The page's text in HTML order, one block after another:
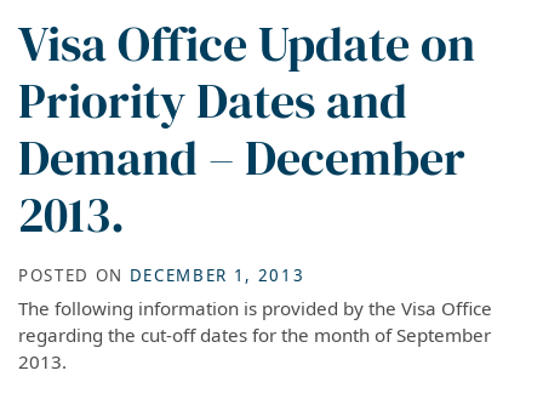
Visa Office Update on
Priority Dates and
Demand – December
2013.
POSTED ON DECEMBER 1, 2013
The following information is provided by the Visa Office
regarding the cut-off dates for the month of September
2013.